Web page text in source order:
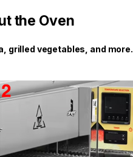
the Oven
grilled vegetables, and more.